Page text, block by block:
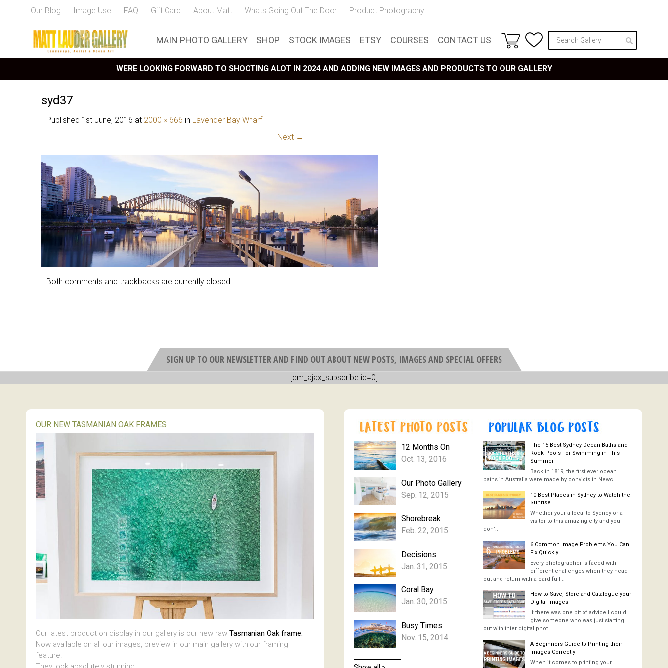
Our Blog Image Use FAQ Gift Card About Matt Whats Going Out The Door Product Photography
MAIN PHOTO GALLERY SHOP STOCK IMAGES ETSY COURSES CONTACT US
WERE LOOKING FORWARD TO SHOOTING ALOT IN 2024 AND ADDING NEW IMAGES AND PRODUCTS TO OUR GALLERY
syd37
Published 1st June, 2016 at 2000 × 666 in Lavender Bay Wharf
Next →
Both comments and trackbacks are currently closed.
SIGN UP TO OUR NEWSLETTER AND FIND OUT ABOUT NEW POSTS, IMAGES AND SPECIAL OFFERS
[cm_ajax_subscribe id=0]
OUR NEW TASMANIAN OAK FRAMES
Our latest product on display in our gallery is our new raw Tasmanian Oak frame.
Now available on all our images, preview in our main gallery with our framing
feature.
They look absolutely stunning.
12 Months On
Oct. 13, 2016
Our Photo Gallery
Sep. 12, 2015
Shorebreak
Feb. 22, 2015
Decisions
Jan. 31, 2015
Coral Bay
Jan. 30, 2015
Busy Times
Nov. 15, 2014
The 15 Best Sydney Ocean Baths and
Rock Pools For Swimming in This
Summer
Back in 1819, the first ever ocean
baths in Australia were made by convicts in Newc..
10 Best Places in Sydney to Watch the
Sunrise
Whether your a local to Sydney or a
visitor to this amazing city and you
don’..
6 Common Image Problems You Can
Fix Quickly
Every photographer is faced with
different challenges when they head
out and return with a card full ..
How to Save, Store and Catalogue your
Digital Images
If there was one bit of advice I could
give someone who was just starting
out with thier digital phot..
A Beginners Guide to Printing their
Images Correctly
When it comes to printing your